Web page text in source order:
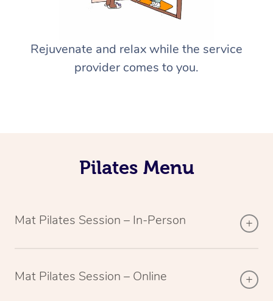
Rejuvenate and relax while the service
provider comes to you.
Pilates Menu
Mat Pilates Session – In-Person
Mat Pilates Session – Online